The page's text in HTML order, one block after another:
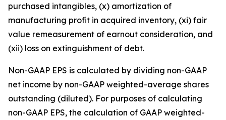
purchased intangibles, (x) amortization of
manufacturing profit in acquired inventory, (xi) fair
value remeasurement of earnout consideration, and
(xii) loss on extinguishment of debt.
Non-GAAP EPS is calculated by dividing non-GAAP
net income by non-GAAP weighted-average shares
outstanding (diluted). For purposes of calculating
non-GAAP EPS, the calculation of GAAP weighted-